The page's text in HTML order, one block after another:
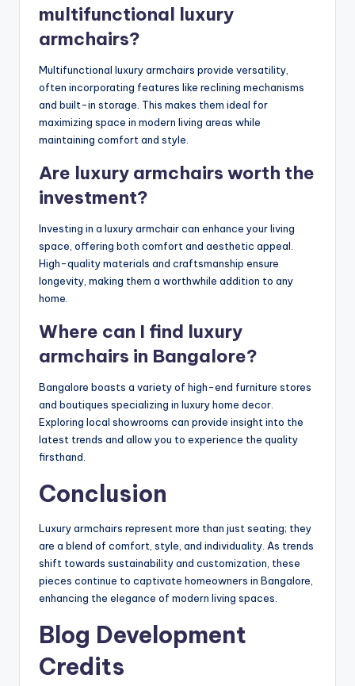
multifunctional luxury
armchairs?
Multifunctional luxury armchairs provide versatility,
often incorporating features like reclining mechanisms
and built-in storage. This makes them ideal for
maximizing space in modern living areas while
maintaining comfort and style.
Are luxury armchairs worth the
investment?
Investing in a luxury armchair can enhance your living
space, offering both comfort and aesthetic appeal.
High-quality materials and craftsmanship ensure
longevity, making them a worthwhile addition to any
home.
Where can I find luxury
armchairs in Bangalore?
Bangalore boasts a variety of high-end furniture stores
and boutiques specializing in luxury home decor.
Exploring local showrooms can provide insight into the
latest trends and allow you to experience the quality
firsthand.
Conclusion
Luxury armchairs represent more than just seating; they
are a blend of comfort, style, and individuality. As trends
shift towards sustainability and customization, these
pieces continue to captivate homeowners in Bangalore,
enhancing the elegance of modern living spaces.
Blog Development
Credits